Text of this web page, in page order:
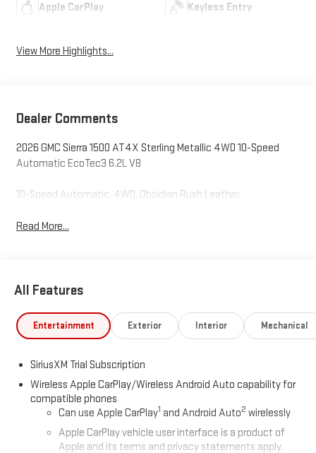
Apple CarPlay Keyless Entry
View More Highlights...
Dealer Comments
2026 GMC Sierra 1500 AT4X Sterling Metallic 4WD 10-Speed
Automatic EcoTec3 6.2L V8
10-Speed Automatic, 4WD, Obsidian Rush Leather.
Read More...
All Features
Entertainment Exterior Interior Mechanical
SiriusXM Trial Subscription
Wireless Apple CarPlay/Wireless Android Auto capability for
compatible phones
Can use Apple CarPlay1 and Android Auto2 wirelessly
Apple CarPlay vehicle user interface is a product of
Apple and its terms and privacy statements apply.